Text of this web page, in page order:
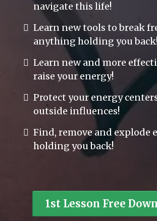
navigate this life!
Learn new tools to break
anything holding you back!
Learn new and more
raise your energy!
Protect your energy
outside influences!
Find, remove and explode
holding you back!
1st Lesson Free